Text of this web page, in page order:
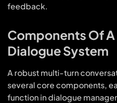
feedback.
Components Of
Dialogue System
A robust multi-turn
several core components,
function in dialogue